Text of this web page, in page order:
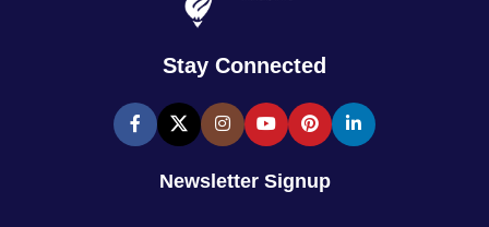
Stay Connected
Newsletter Signup